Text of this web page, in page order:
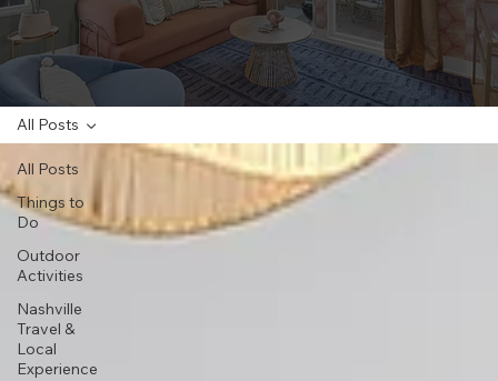
All Posts
Things to
Do
Outdoor
Activities
Nashville
Travel &
Local
Experience
All Posts